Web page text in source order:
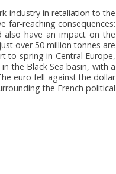
industry in retaliation to the
far-reaching consequences:
also have an impact on the
over 50 million tonnes are
to spring in Central Europe,
the Black Sea basin, with a
euro fell against the dollar
the French political